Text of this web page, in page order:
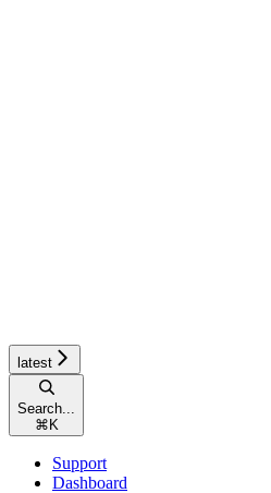
latest
Search...
⌘ K
Support
Dashboard